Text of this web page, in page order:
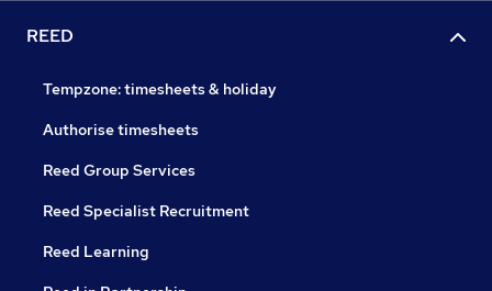
REED
Tempzone: timesheets & holiday
Authorise timesheets
Reed Group Services
Reed Specialist Recruitment
Reed Learning